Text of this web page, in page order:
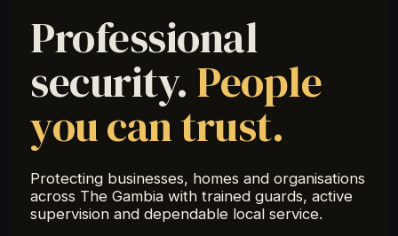
Professional
security.People
you can trust.
Protecting businesses, homes and organisations
across The Gambia with trained guards, active
supervision and dependable local service.